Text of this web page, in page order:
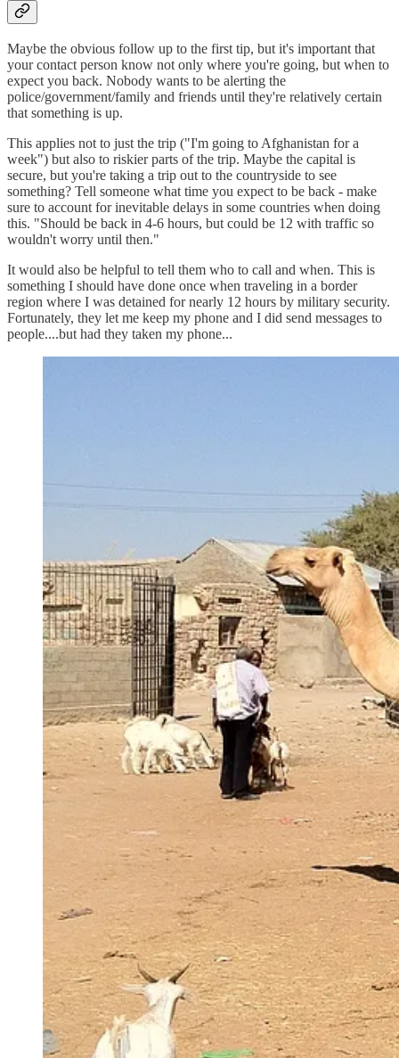
Maybe the obvious follow up to the first tip, but it's important that
your contact person know not only where you're going, but when to
expect you back. Nobody wants to be alerting the
police/government/family and friends until they're relatively certain
that something is up.
This applies not to just the trip ("I'm going to Afghanistan for a
week") but also to riskier parts of the trip. Maybe the capital is
secure, but you're taking a trip out to the countryside to see
something? Tell someone what time you expect to be back - make
sure to account for inevitable delays in some countries when doing
this. "Should be back in 4-6 hours, but could be 12 with traffic so
wouldn't worry until then."
It would also be helpful to tell them who to call and when. This is
something I should have done once when traveling in a border
region where I was detained for nearly 12 hours by military security.
Fortunately, they let me keep my phone and I did send messages to
people....but had they taken my phone...